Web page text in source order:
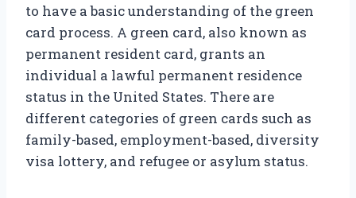
to have a basic understanding of the green
card process. A green card, also known as
permanent resident card, grants an
individual a lawful permanent residence
status in the United States. There are
different categories of green cards such as
family-based, employment-based, diversity
visa lottery, and refugee or asylum status.